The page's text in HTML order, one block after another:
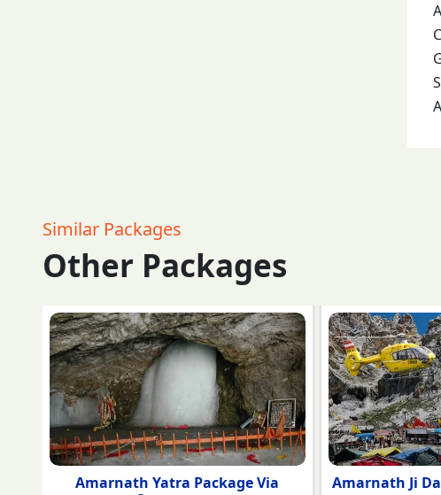
Similar Packages
Other Packages
Amarnath Ji Darshan by Helicopter